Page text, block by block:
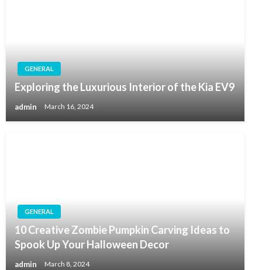
GENERAL
Exploring the Luxurious Interior of the Kia EV9
admin March 16, 2024
GENERAL
10 Creative Zombie Pumpkin Carving Ideas to
Spook Up Your Halloween Decor
admin March 8, 2024